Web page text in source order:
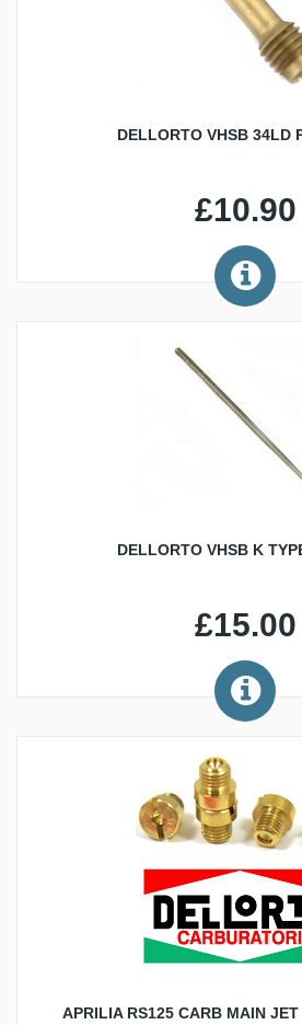
DELLORTO VHSB 34LD
£10.90
DELLORTO VHSB K
£15.00
APRILIA RS125 CARB MAIN